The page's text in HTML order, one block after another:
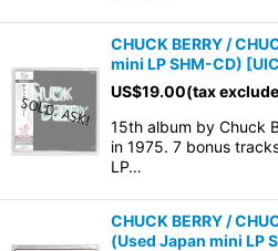
CHUCK BERRY /
mini LP SHM-CD) [
US$19.00(tax
15th album by Chuck
in 1975. 7 bonus
LP…
CHUCK BERRY /
(Used Japan mini LP